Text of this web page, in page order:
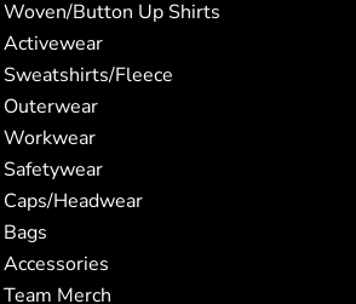
Woven/Button Up Shirts
Activewear
Sweatshirts/Fleece
Outerwear
Workwear
Safetywear
Caps/Headwear
Bags
Accessories
Team Merch